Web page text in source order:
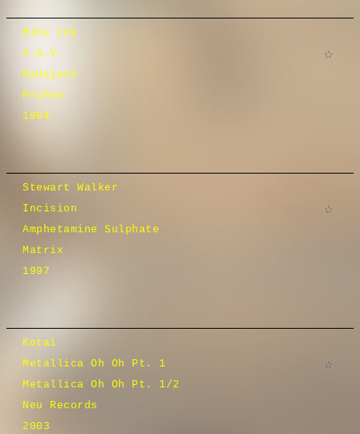
Mike Ink
A.S.V.
Dadajack
Profan
1994
Stewart Walker
Incision
Amphetamine Sulphate
Matrix
1997
Kotai
Metallica Oh Oh Pt. 1
Metallica Oh Oh Pt. 1/2
Neu Records
2003